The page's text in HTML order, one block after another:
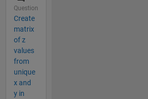
Question
Create
matrix
of z
values
from
unique
x and
y in